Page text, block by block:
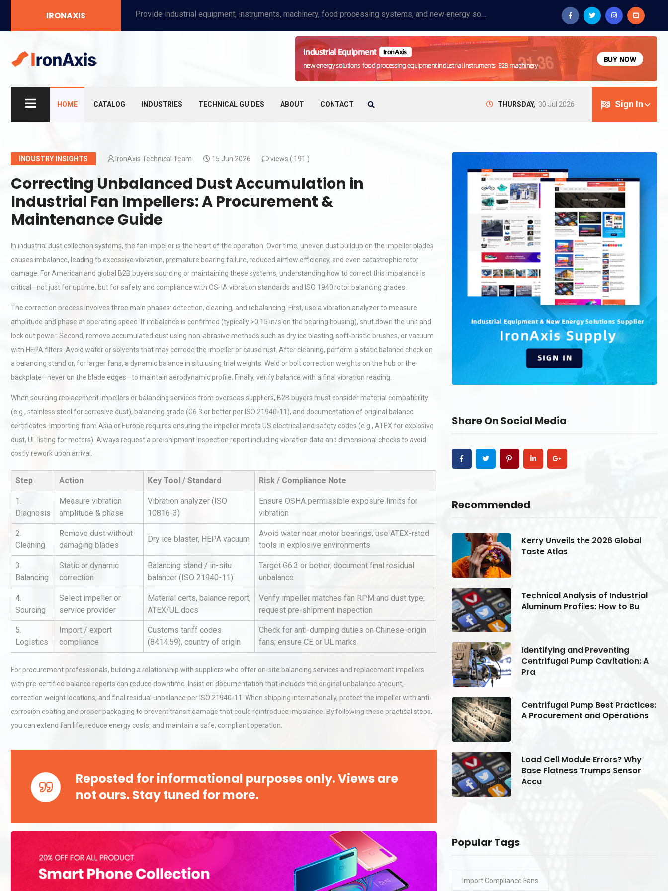
IRONAXIS Provide industrial equipment, instruments, machinery, food processing systems, and new energy solutions for manufacturers and laboratories.
HOME CATALOG INDUSTRIES TECHNICAL GUIDES ABOUT CONTACT Sign In
THURSDAY, 30 Jul 2026
INDUSTRY INSIGHTS IronAxis Technical Team 15 Jun 2026 views ( 191 )
Correcting Unbalanced Dust Accumulation in
Industrial Fan Impellers: A Procurement &
Maintenance Guide
In industrial dust collection systems, the fan impeller is the heart of the operation. Over time, uneven dust buildup on the impeller blades
causes imbalance, leading to excessive vibration, premature bearing failure, reduced airflow efficiency, and even catastrophic rotor
damage. For American and global B2B buyers sourcing or maintaining these systems, understanding how to correct this imbalance is
critical—not just for uptime, but for safety and compliance with OSHA vibration standards and ISO 1940 rotor balancing grades.
The correction process involves three main phases: detection, cleaning, and rebalancing. First, use a vibration analyzer to measure
amplitude and phase at operating speed. If imbalance is confirmed (typically >0.15 in/s on the bearing housing), shut down the unit and
lock out power. Second, remove accumulated dust using non-abrasive methods such as dry ice blasting, soft-bristle brushes, or vacuum
with HEPA filters. Avoid water or solvents that may corrode the impeller or cause rust. After cleaning, perform a static balance check on
a balancing stand or, for larger fans, a dynamic balance in situ using trial weights. Weld or bolt correction weights on the hub or the
backplate—never on the blade edges—to maintain aerodynamic profile. Finally, verify balance with a final vibration reading.
When sourcing replacement impellers or balancing services from overseas suppliers, B2B buyers must consider material compatibility
(e.g., stainless steel for corrosive dust), balancing grade (G6.3 or better per ISO 21940-11), and documentation of original balance
certificates. Importing from Asia or Europe requires ensuring the impeller meets US electrical and safety codes (e.g., ATEX for explosive
dust, UL listing for motors). Always request a pre-shipment inspection report including vibration data and dimensional checks to avoid
costly rework upon arrival.
Step Action Key Tool / Standard Risk / Compliance Note
1.
Diagnosis
Measure vibration
amplitude & phase
Vibration analyzer (ISO
10816-3)
Ensure OSHA permissible exposure limits for
vibration
2.
Cleaning
Remove dust without
damaging blades
Dry ice blaster, HEPA vacuum
Avoid water near motor bearings; use ATEX-rated
tools in explosive environments
3.
Balancing
Static or dynamic
correction
Balancing stand / in-situ
balancer (ISO 21940-11)
Target G6.3 or better; document final residual
unbalance
4.
Sourcing
Select impeller or
service provider
Material certs, balance report,
ATEX/UL docs
Verify impeller matches fan RPM and dust type;
request pre-shipment inspection
5.
Logistics
Import / export
compliance
Customs tariff codes
(8414.59), country of origin
Check for anti-dumping duties on Chinese-origin
fans; ensure CE or UL marks
For procurement professionals, building a relationship with suppliers who offer on-site balancing services and replacement impellers
with pre-certified balance reports can reduce downtime. Insist on documentation that includes the original unbalance amount,
correction weight locations, and final residual unbalance per ISO 21940-11. When shipping internationally, protect the impeller with anti-
corrosion coating and proper packaging to prevent transit damage that could reintroduce imbalance. By following these practical steps,
you can extend fan life, reduce energy costs, and maintain a safe, compliant operation.
Reposted for informational purposes only. Views are
not ours. Stay tuned for more.
Share On Social Media
Recommended
Kerry Unveils the 2026 Global
Taste Atlas
Technical Analysis of Industrial
Aluminum Profiles: How to Bu
Identifying and Preventing
Pra
Centrifugal Pump Best Practices:
A Procurement and Operations
Base Flatness Trumps Sensor
Accu
Kerry Unveils the 2026 Global
Taste Atlas
Technical Analysis of Industrial
Aluminum Profiles: How to Bu
Identifying and Preventing
Pra
Centrifugal Pump Best Practices:
A Procurement and Operations
Base Flatness Trumps Sensor
Accu
Kerry Unveils the 2026 Global
Taste Atlas
Technical Analysis of Industrial
Aluminum Profiles: How to Bu
Identifying and Preventing
Centrifugal Pump Cavitation: A
Pra
Centrifugal Pump Best Practices:
A Procurement and Operations
Load Cell Module Errors? Why
Base Flatness Trumps Sensor
Accu
Popular Tags
Import Compliance Fans